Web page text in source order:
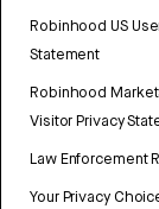
Robinhood US
Statement
Robinhood
Visitor Privacy
Law Enforcement
Your Privacy